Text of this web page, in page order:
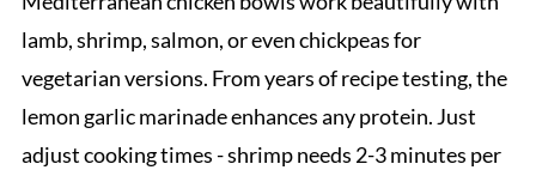
lamb, shrimp, salmon, or even chickpeas for
vegetarian versions. From years of recipe testing, the
lemon garlic marinade enhances any protein. Just
adjust cooking times - shrimp needs 2-3 minutes per